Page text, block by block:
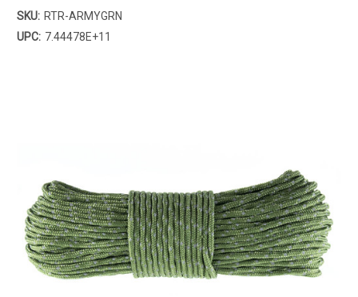
SKU: RTR-ARMYGRN
UPC: 7.44478E+11